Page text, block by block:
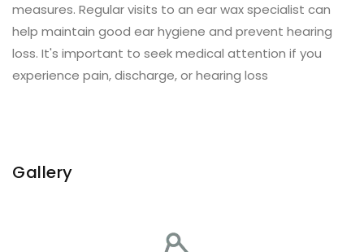
measures. Regular visits to an ear wax specialist can
help maintain good ear hygiene and prevent hearing
loss. It's important to seek medical attention if you
experience pain, discharge, or hearing loss
Gallery